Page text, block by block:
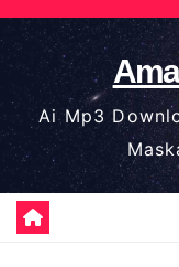
Skip
to
content
Ai Mp3